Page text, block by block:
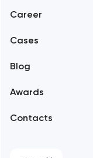
Branding
Progressive
Career
Cases
Blog
Awards
Contacts
Alexandria
Amsterdam